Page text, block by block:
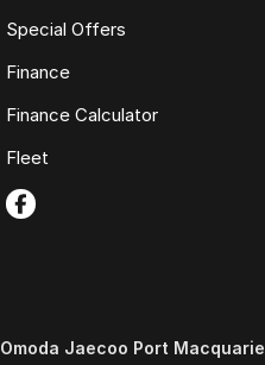
Special Offers
Finance
Finance Calculator
Fleet
Omoda Jaecoo Port Macquarie